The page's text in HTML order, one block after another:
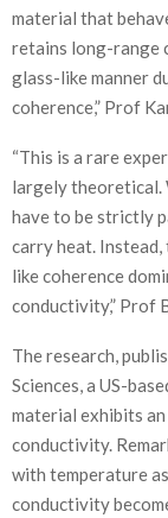
material that
retains long-range
glass-like manner
coherence,” Prof
“This is a rare
largely theoretical.
have to be strictly
carry heat. Instead,
like coherence
conductivity,” Prof
The research,
Sciences, a US-
material exhibits
conductivity.
with temperature
conductivity